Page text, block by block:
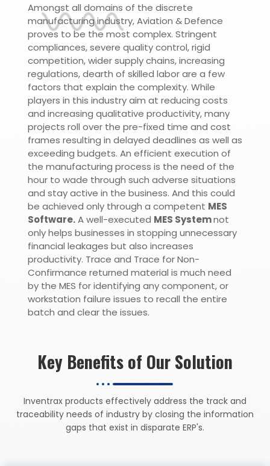
Amongst all domains of the discrete
manufacturing industry, Aviation & Defence
proves to be the most complex. Stringent
compliances, severe quality control, rigid
competition, wider supply chains, increasing
regulations, dearth of skilled labor are a few
factors that explain the complexity. While
players in this industry aim at reducing costs
and increasing qualitative productivity, many
projects roll over the pre-fixed time and cost
frames resulting in delayed deadlines as well as
exceeding budgets. An efficient execution of
the manufacturing process is the need of the
hour to wade through such adverse situations
and stay active in the business. And this could
be achieved only through a competent MES
Software.A well-executed MES Systemnot
only helps businesses in stopping unnecessary
financial leakages but also increases
productivity. Trace and Trace for Non-
Confirmance returned material is much need
by the MES for identifying any component, or
workstation failure issues to recall the entire
batch and clear the issues.
Key Benefits of Our Solution
Inventrax products effectively address the track and
traceability needs of industry by closing the information
gaps that exist in disparate ERP's.